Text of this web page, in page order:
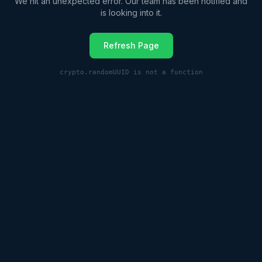
is looking into it.
Refresh Page
crypto.randomUUID is not a function